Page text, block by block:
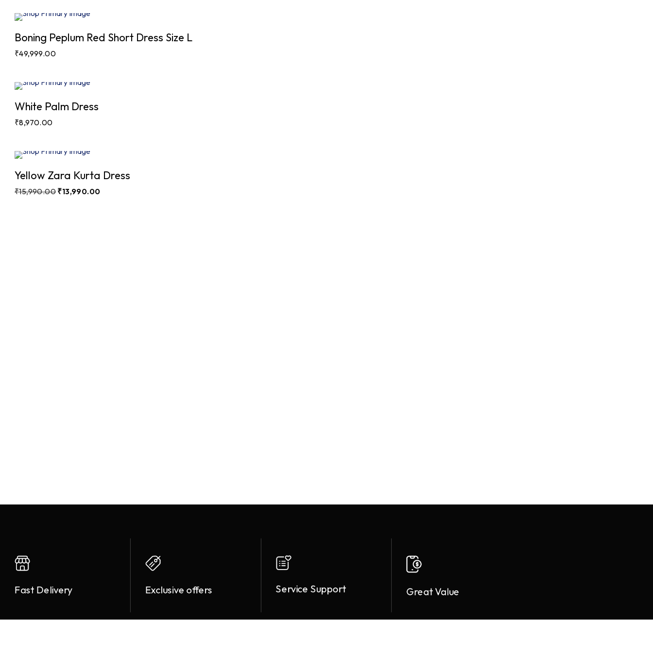
Boning Peplum Red Short Dress Size L
₹49,999.00
White Palm Dress
₹8,970.00
Yellow Zara Kurta Dress
₹15,990.00 ₹13,990.00
Fast Delivery Exclusive offers Service Support Great Value